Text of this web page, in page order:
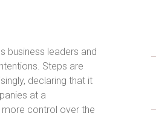
business leaders and
Steps are
declaring that it
at a
more control over the